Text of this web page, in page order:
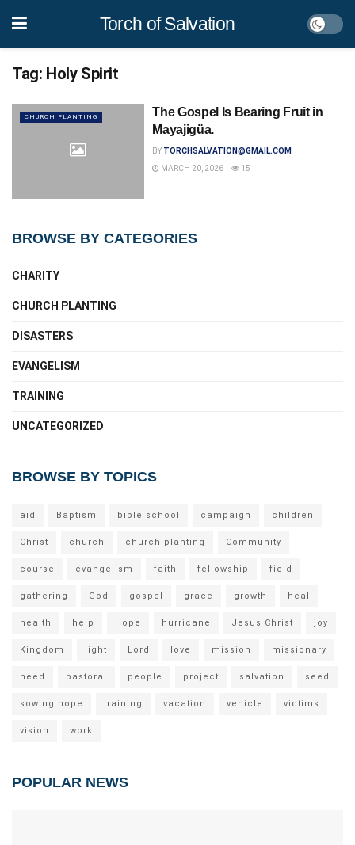
Torch of Salvation
Tag: Holy Spirit
CHURCH PLANTING
The Gospel Is Bearing Fruit in
Mayajigüa.
BY TORCHSALVATION@GMAIL.COM
MARCH 20, 2026
15
BROWSE BY CATEGORIES
CHARITY
CHURCH PLANTING
DISASTERS
EVANGELISM
TRAINING
UNCATEGORIZED
BROWSE BY TOPICS
aid Baptism bible school campaign children
Christ church church planting Community
course evangelism faith fellowship field
gathering God gospel grace growth heal
health help Hope hurricane Jesus Christ joy
Kingdom light Lord love mission missionary
need pastoral people project salvation seed
sowing hope training vacation vehicle victims
vision work
POPULAR NEWS